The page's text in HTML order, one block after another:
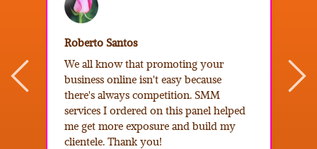
Roberto Santos
We all know that promoting your
business online isn't easy because
there's always competition. SMM
services I ordered on this panel helped
me get more exposure and build my
clientele. Thank you!